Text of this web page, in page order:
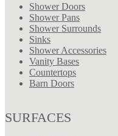
Shower Doors
Shower Pans
Shower Surrounds
Sinks
Shower Accessories
Vanity Bases
Countertops
Barn Doors
SURFACES